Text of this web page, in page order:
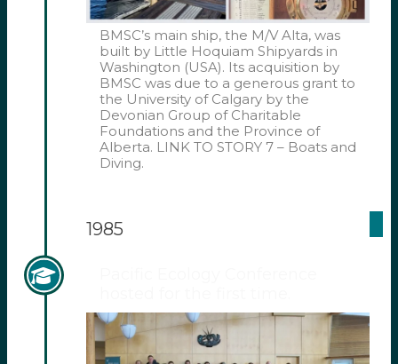
BMSC’s main ship, the M/V Alta, was
built by Little Hoquiam Shipyards in
Washington (USA). Its acquisition by
BMSC was due to a generous grant to
the University of Calgary by the
Devonian Group of Charitable
Foundations and the Province of
Alberta. LINK TO STORY 7 – Boats and
Diving.
1985